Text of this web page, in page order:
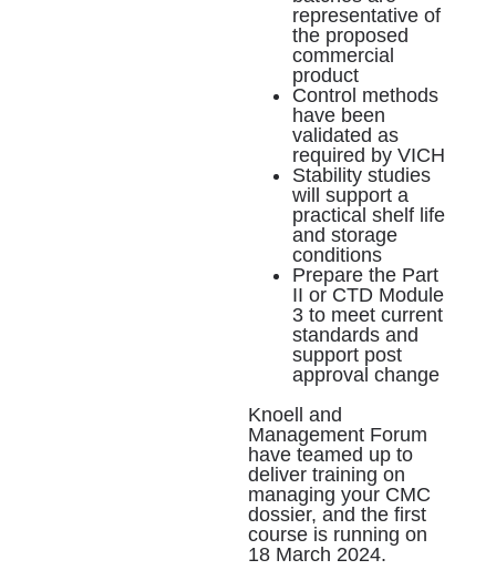
representative of
the proposed
commercial
product
Control methods
have been
validated as
required by VICH
Stability studies
will support a
practical shelf life
and storage
conditions
Prepare the Part
II or CTD Module
3 to meet current
standards and
support post
approval change
Knoell and
Management Forum
have teamed up to
deliver training on
managing your CMC
dossier, and the first
course is running on
18 March 2024.